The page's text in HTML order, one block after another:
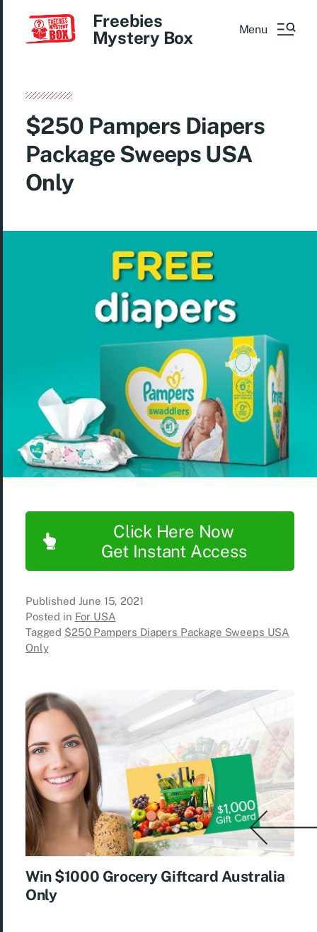
Freebies
Mystery Box
Menu
$250 Pampers Diapers
Package Sweeps USA
Only
Click Here Now
Get Instant Access
Published June 15, 2021
Posted in For USA
Tagged $250 Pampers Diapers Package Sweeps USA
Only
Win $1000 Grocery Giftcard Australia
Only